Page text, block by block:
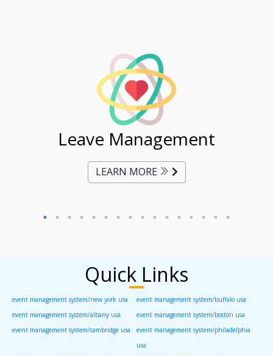
Leave Management
LEARN MORE
Quick Links
event management system/new york usa
event management system/buffalo usa
event management system/albany usa
event management system/boston usa
event management system/cambridge usa
event management system/philadelphia
usa